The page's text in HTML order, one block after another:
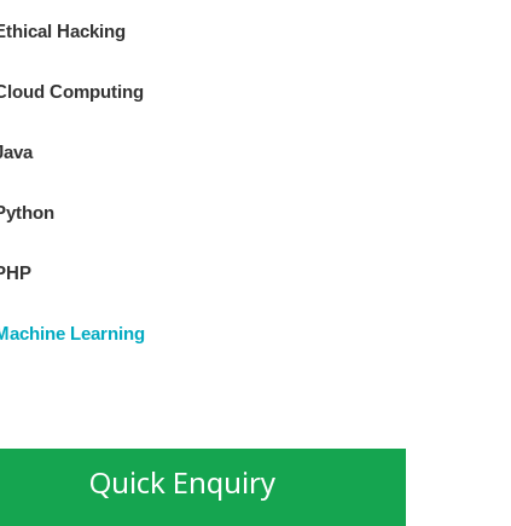
Hacking
Computing
Learning
Quick Enquiry